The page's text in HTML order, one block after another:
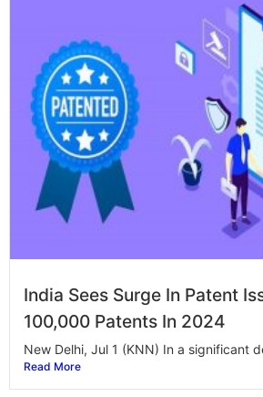
India Sees Surge In Patent
100,000 Patents In 2024
New Delhi, Jul 1 (KNN) In a significant
Read More